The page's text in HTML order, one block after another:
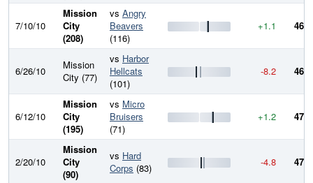
7/10/10
Mission
City
(208)
vs Angry
Beavers
(116)
+1.1
6/26/10
Mission
City (77)
vs Harbor
Hellcats
(101)
-8.2
6/12/10
Mission
City
(195)
vs Micro
Bruisers
(71)
+1.2
2/20/10
Mission
City
(90)
vs Hard
Corps (83) -4.8